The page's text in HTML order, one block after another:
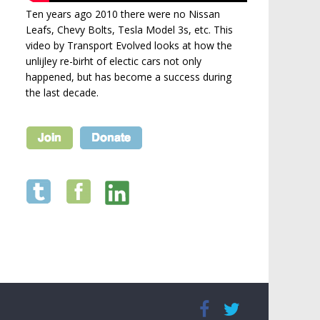
Ten years ago 2010 there were no Nissan
Leafs, Chevy Bolts, Tesla Model 3s, etc. This
video by Transport Evolved looks at how the
unlijley re-birht of electic cars not only
happened, but has become a success during
the last decade.